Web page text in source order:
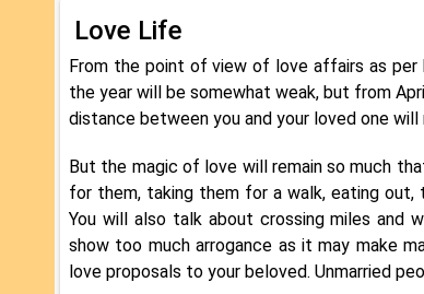
Love Life
From the point of view of love affairs as
the year will be somewhat weak, but from
distance between you and your loved one
But the magic of love will remain so much
for them, taking them for a walk, eating
You will also talk about crossing miles and
show too much arrogance as it may make
love proposals to your beloved. Unmarried